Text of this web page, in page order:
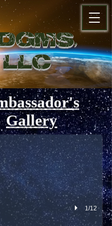
LLC
Gallery
Title
image
1/12